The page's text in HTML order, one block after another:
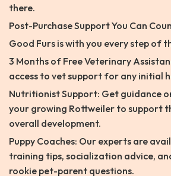
there.
Post-Purchase Support You Can
Good Furs is with you every step of
3 Months of Free Veterinary
access to vet support for any initial
Nutritionist Support: Get guidance
your growing Rottweiler to support
overall development.
Puppy Coaches: Our experts are
training tips, socialization advice,
rookie pet-parent questions.